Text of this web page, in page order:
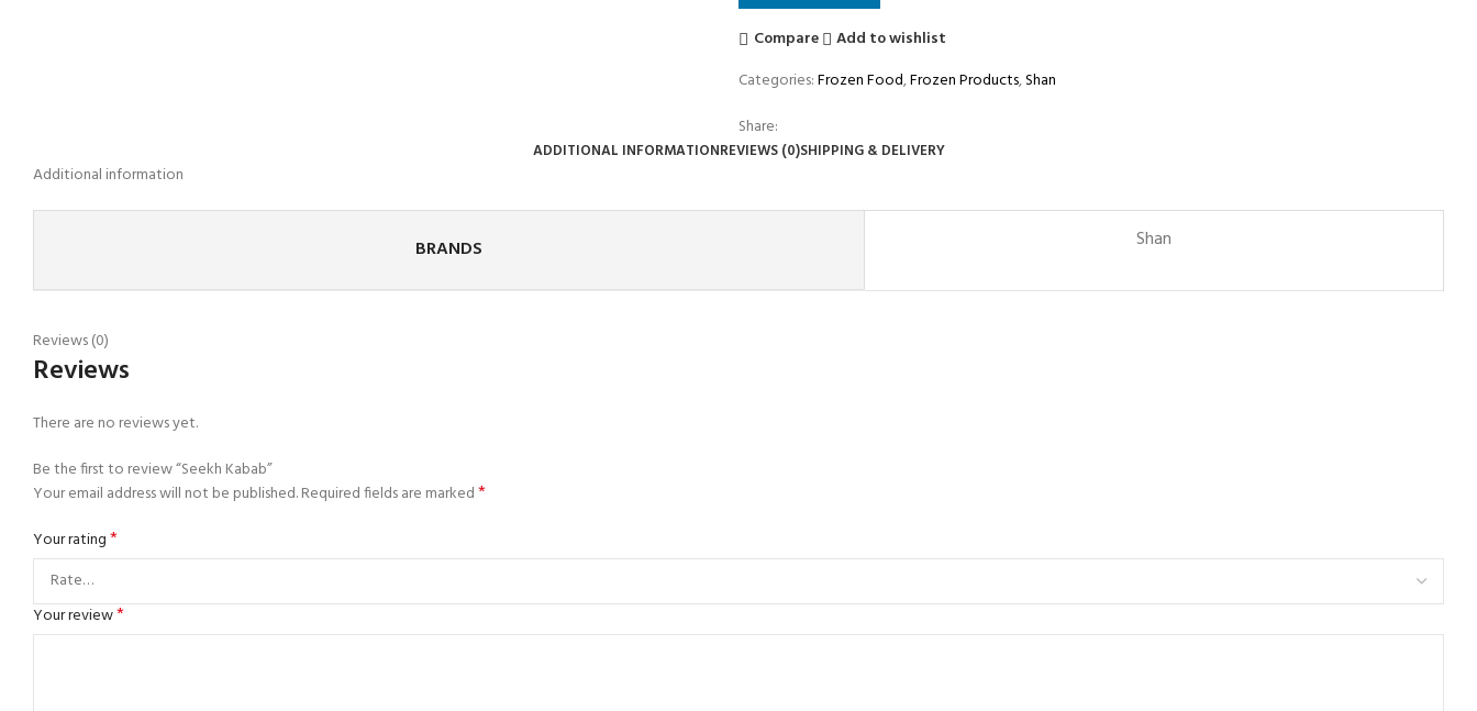
Compare
Add to wishlist
Categories:Frozen Food,Frozen Products,Shan
Share:
ADDITIONAL INFORMATIONREVIEWS (0)SHIPPING & DELIVERY
Additional information
BRANDS Shan
Reviews (0)
Reviews
There are no reviews yet.
Be the first to review “Seekh Kabab”
Your email address will not be published.Required fields are marked*
Your rating*
Your review*